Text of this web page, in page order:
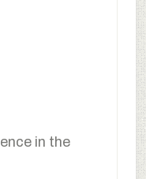
in the